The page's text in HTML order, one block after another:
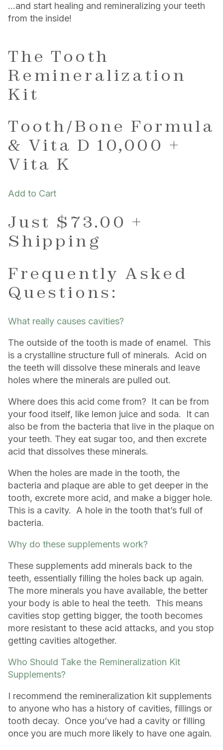
…and start healing and remineralizing your teeth
from the inside!
The Tooth
Remineralization
Kit
Tooth/Bone Formula
& Vita D 10,000 +
Vita K
Add to Cart
Just $73.00 +
Shipping
Frequently Asked
Questions:
What really causes cavities?
The outside of the tooth is made of enamel. This
is a crystalline structure full of minerals. Acid on
the teeth will dissolve these minerals and leave
holes where the minerals are pulled out.
Where does this acid come from? It can be from
your food itself, like lemon juice and soda. It can
also be from the bacteria that live in the plaque on
your teeth. They eat sugar too, and then excrete
acid that dissolves these minerals.
When the holes are made in the tooth, the
bacteria and plaque are able to get deeper in the
tooth, excrete more acid, and make a bigger hole.
This is a cavity. A hole in the tooth that’s full of
bacteria.
Why do these supplements work?
These supplements add minerals back to the
teeth, essentially filling the holes back up again.
The more minerals you have available, the better
your body is able to heal the teeth. This means
cavities stop getting bigger, the tooth becomes
more resistant to these acid attacks, and you stop
getting cavities altogether.
Who Should Take the Remineralization Kit
Supplements?
I recommend the remineralization kit supplements
to anyone who has a history of cavities, fillings or
tooth decay. Once you’ve had a cavity or filling
once you are much more likely to have one again.